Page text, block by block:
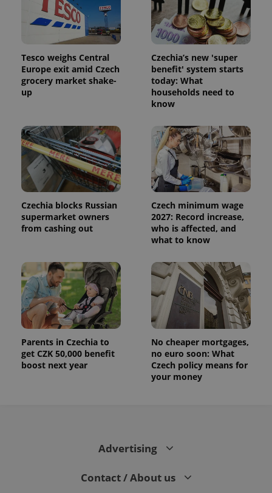
Tesco weighs Central
Europe exit amid Czech
grocery market shake-
up
Czechia’s new 'super
benefit' system starts
today: What
households need to
know
Czechia blocks Russian
supermarket owners
from cashing out
Czech minimum wage
2027: Record increase,
who is affected, and
what to know
Parents in Czechia to
get CZK 50,000 benefit
boost next year
No cheaper mortgages,
no euro soon: What
Czech policy means for
your money
Advertising
Contact / About us